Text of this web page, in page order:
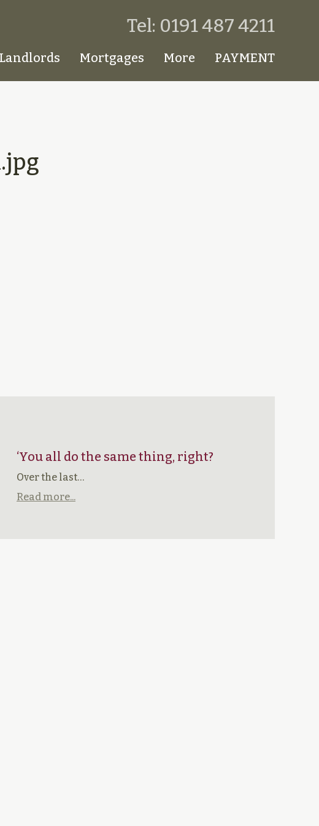
Landlords Mortgages More PAYMENT
Tel: 0191 487 4211
‘You all do the same thing, right?
Over the last…
Read more...